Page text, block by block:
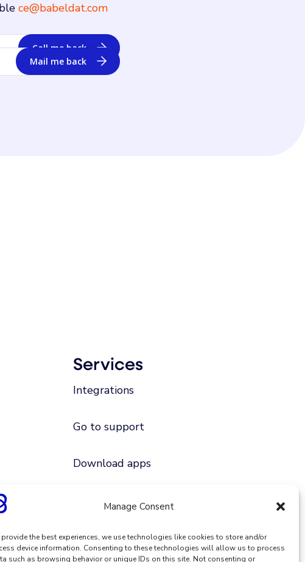
Manage Consent
provide the best experiences, we use technologies like cookies to store and/or
device information. Consenting to these technologies will allow us to process
such as browsing behavior or unique IDs on this site. Not consenting or
ce@babeldat.com
Services
Integrations
Go to support
Download apps